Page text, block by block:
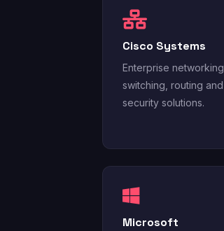
Cisco Systems
Enterprise networking,
switching, routing and
security solutions.
Microsoft